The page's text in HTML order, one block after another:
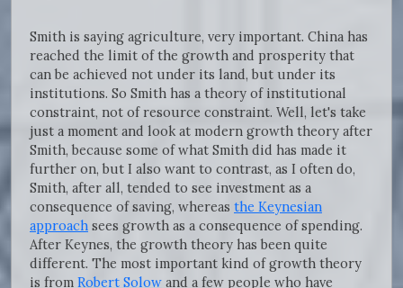
Smith is saying agriculture, very important. China has
reached the limit of the growth and prosperity that
can be achieved not under its land, but under its
institutions. So Smith has a theory of institutional
constraint, not of resource constraint. Well, let's take
just a moment and look at modern growth theory after
Smith, because some of what Smith did has made it
further on, but I also want to contrast, as I often do,
Smith, after all, tended to see investment as a
consequence of saving, whereas the Keynesian
approach sees growth as a consequence of spending.
After Keynes, the growth theory has been quite
different. The most important kind of growth theory
is from Robert Solow and a few people who have